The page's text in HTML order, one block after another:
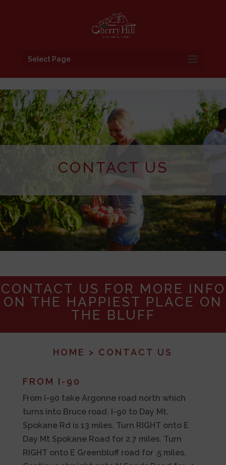
Select Page
CONTACT US
CONTACT US FOR MORE INFO
ON THE HAPPIEST PLACE ON
THE BLUFF
HOME > CONTACT US
FROM I-90
From I-90 take Argonne road north which
turns into Bruce road. I-90 to Day Mt.
Spokane Rd is 13 miles. Turn RIGHT onto E
Day Mt Spokane Road for 2.7 miles. Turn
RIGHT onto E Greenbluff road for .5 miles.